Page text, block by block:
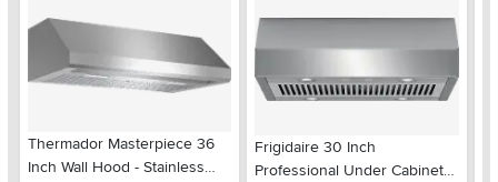
Thermador Masterpiece 36
Inch Wall Hood - Stainless
Frigidaire 30 Inch
Professional Under Cabinet